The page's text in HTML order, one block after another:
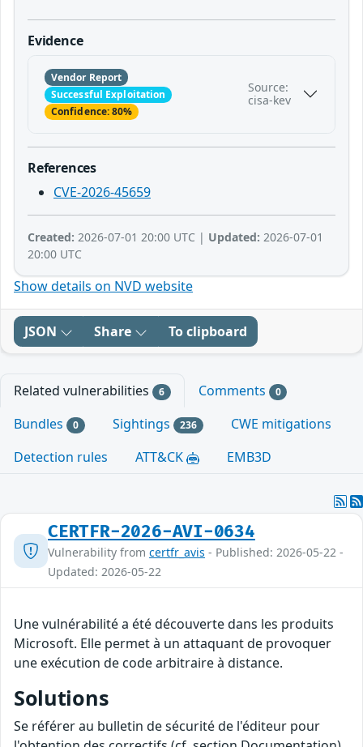
Evidence
Vendor Report
Successful Exploitation
Confidence: 80%
Source:
cisa-kev
References
CVE-2026-45659
Created: 2026-07-01 20:00 UTC | Updated: 2026-07-01
20:00 UTC
Show details on NVD website
JSON Share To clipboard
Related vulnerabilities 6 Comments 0
Bundles 0 Sightings 236
CWE mitigations
Detection rules
ATT&CK EMB3D
CERTFR-2026-AVI-0634
Vulnerability from certfr_avis - Published: 2026-05-22 -
Updated: 2026-05-22
Une vulnérabilité a été découverte dans les produits
Microsoft. Elle permet à un attaquant de provoquer
une exécution de code arbitraire à distance.
Solutions
Se référer au bulletin de sécurité de l'éditeur pour